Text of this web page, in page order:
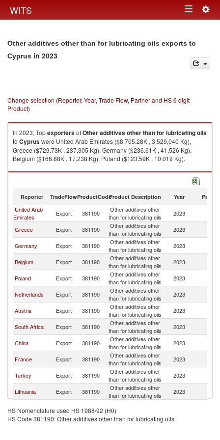
WITS Toggle
Other additives other than for lubricating oils exports to
Cyprus in 2023
Change selection (Reporter, Year, Trade Flow, Partner and HS 6 digit
Product)
In 2023, TopexportersofOther additives other than for lubricating oils
to Cypruswere United Arab Emirates ($8,705.28K , 3,529,040 Kg),
Greece ($729.73K , 237,305 Kg), Germany ($236.61K , 41,526 Kg),
Belgium ($166.88K , 17,238 Kg), Poland ($123.59K , 10,019 Kg).
Other additives other than for lubricating oils imports by country in 2023
Reporter TradeFlowProductCodeProduct Description Year Partner
United Arab
Emirates
Export 381190
Other additives other
than for lubricating oils
2023
Greece Export 381190
Other additives other
than for lubricating oils
2023
Germany Export 381190
Other additives other
than for lubricating oils
2023
Belgium Export 381190
Other additives other
than for lubricating oils
2023
Poland Export 381190
Other additives other
than for lubricating oils
2023
Netherlands Export 381190
Other additives other
than for lubricating oils
2023
Austria Export 381190
Other additives other
than for lubricating oils
2023
South Africa Export 381190
Other additives other
than for lubricating oils
2023
China Export 381190
Other additives other
than for lubricating oils
2023
France Export 381190
Other additives other
than for lubricating oils
2023
Turkey Export 381190
Other additives other
than for lubricating oils
2023
Lithuania Export 381190
Other additives other
than for lubricating oils
2023
Italy Export 381190
than for lubricating oils
United
Export 381190
Other additives other
2023
HS Nomenclature used HS 1988/92 (H0)
HS Code 381190: Other additives other than for lubricating oils